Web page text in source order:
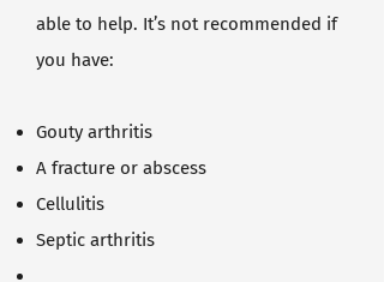
able to help. It’s not recommended if
you have:
Gouty arthritis
A fracture or abscess
Cellulitis
Septic arthritis